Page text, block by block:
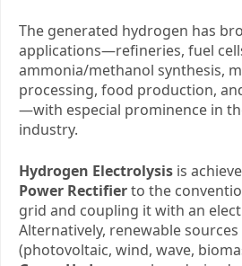
The generated hydrogen has
applications—refineries, fuel
ammonia/methanol synthesis,
processing, food production,
—with especial prominence in
industry.
Hydrogen Electrolysis is
Power Rectifier to the
grid and coupling it with an
Alternatively, renewable sources
(photovoltaic, wind, wave,